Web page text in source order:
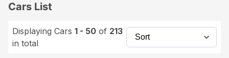
Cars List
Displaying Cars 1 - 50 of 213
in total